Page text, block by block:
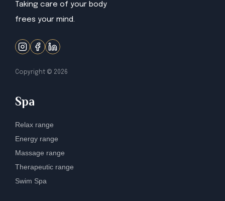
Taking care of your body
frees your mind.
Copyright © 2026
Spa
Relax range
Energy range
Massage range
Therapeutic range
Swim Spa